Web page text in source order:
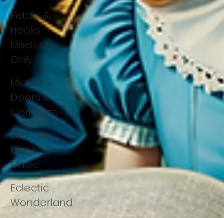
Petals &
Hooks -
Mixcloud
Only
Mickey's
Doors &
Corridors
Femme
Fronted
Music
Eclectic
Wonderland